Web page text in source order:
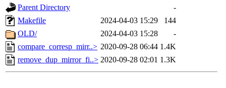
Parent Directory
-
Makefile
2024-04-03 15:29
144
OLD/
2024-04-03 15:28
-
compare_corresp_mirr..> 2020-09-28 06:44 1.4K
remove_dup_mirror_fi..> 2020-09-28 02:01 1.3K